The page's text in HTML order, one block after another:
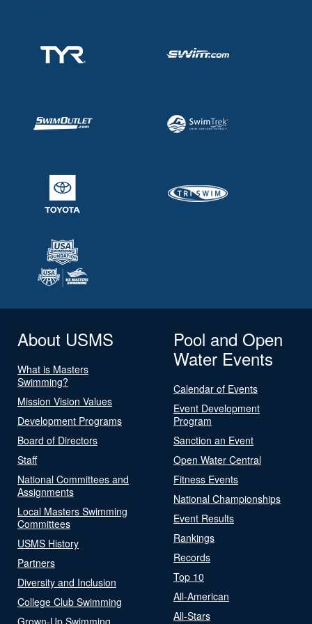
About USMS
What is Masters
Swimming?
Mission Vision Values
Development Programs
Board of Directors
Staff
National Committees and
Assignments
Local Masters Swimming
Committees
USMS History
Partners
Diversity and Inclusion
College Club Swimming
Grown-Up Swimming
Pool and Open
Water Events
Calendar of Events
Event Development
Program
Sanction an Event
Open Water Central
Fitness Events
National Championships
Event Results
Rankings
Records
Top 10
All-American
All-Stars